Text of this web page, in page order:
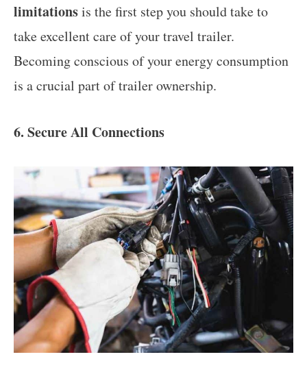
limitationsis the first step you should take to
take excellent care of your travel trailer.
Becoming conscious of your energy consumption
is a crucial part of trailer ownership.
6. Secure All Connections